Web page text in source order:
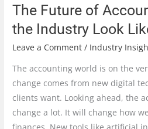
The Future of
the Industry Look
Leave a Comment / Industry
The accounting world is on the
change comes from new digital
clients want. Looking ahead, the
change a lot. It will change how
finances. New tools like artificial
in
10
Years?